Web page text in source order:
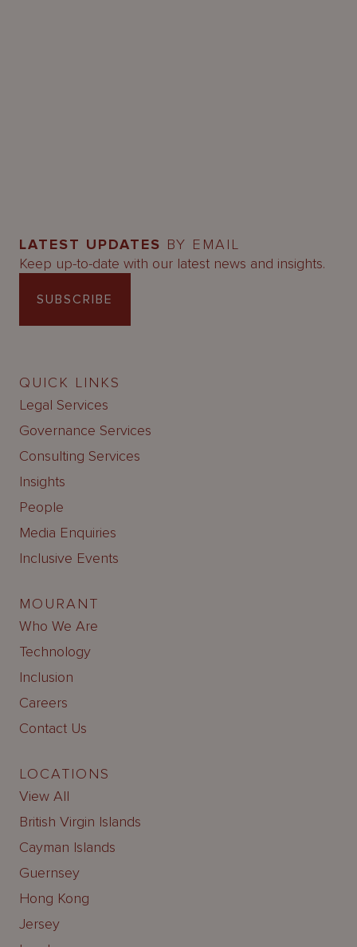
LATEST UPDATES BY EMAIL
Keep up-to-date with our latest news and insights.
SUBSCRIBE
QUICK LINKS
Legal Services
Governance Services
Consulting Services
Insights
People
Media Enquiries
Inclusive Events
MOURANT
Who We Are
Technology
Inclusion
Careers
Contact Us
LOCATIONS
View All
British Virgin Islands
Cayman Islands
Guernsey
Hong Kong
Jersey